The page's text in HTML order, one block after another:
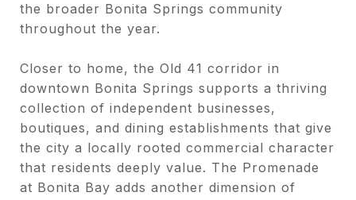
the broader Bonita Springs community
throughout the year.
Closer to home, the Old 41 corridor in
downtown Bonita Springs supports a thriving
collection of independent businesses,
boutiques, and dining establishments that give
the city a locally rooted commercial character
that residents deeply value. The Promenade
at Bonita Bay adds another dimension of